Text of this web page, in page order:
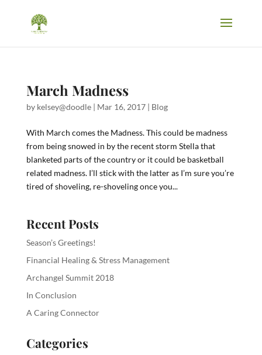
March Madness
by kelsey@doodle| Mar 16, 2017| Blog
With March comes the Madness. This could be madness
from being snowed in by the recent storm Stella that
blanketed parts of the country or it could be basketball
related madness. I’ll stick with the latter as I’m sure you’re
tired of shoveling, re-shoveling once you...
Recent Posts
Season’s Greetings!
Financial Healing & Stress Management
Archangel Summit 2018
In Conclusion
A Caring Connector
Categories